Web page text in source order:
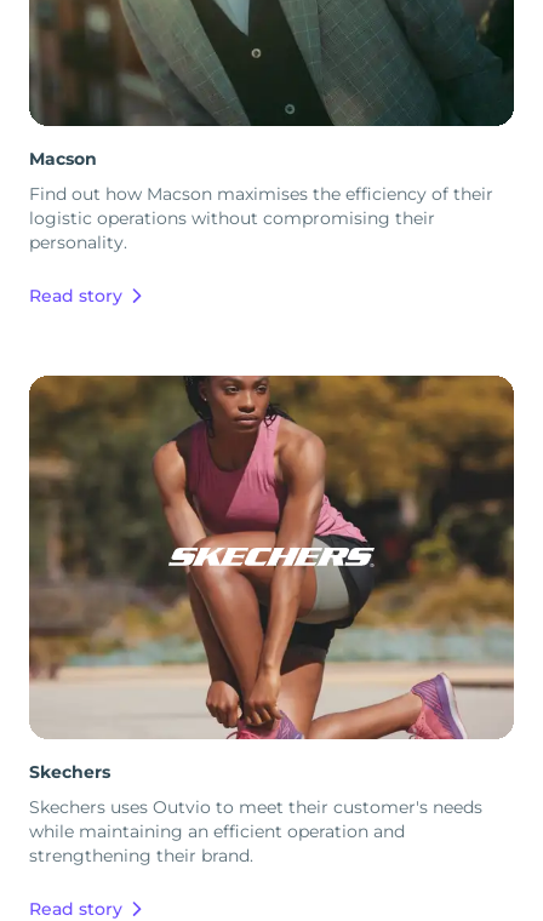
Macson
Find out how Macson maximises the efficiency of their
logistic operations without compromising their
personality.
Read story
Skechers
Skechers uses Outvio to meet their customer's needs
while maintaining an efficient operation and
strengthening their brand.
Read story